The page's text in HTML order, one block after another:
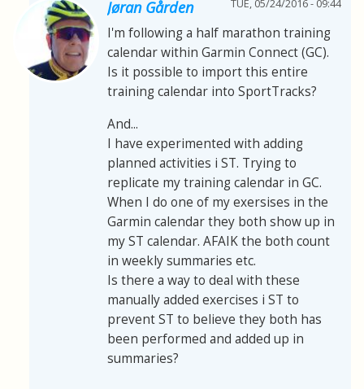
Jøran Gården TUE, 05/24/2016 - 09:44
I'm following a half marathon training
calendar within Garmin Connect (GC).
Is it possible to import this entire
training calendar into SportTracks?
And...
I have experimented with adding
planned activities i ST. Trying to
replicate my training calendar in GC.
When I do one of my exersises in the
Garmin calendar they both show up in
my ST calendar. AFAIK the both count
in weekly summaries etc.
Is there a way to deal with these
manually added exercises i ST to
prevent ST to believe they both has
been performed and added up in
summaries?